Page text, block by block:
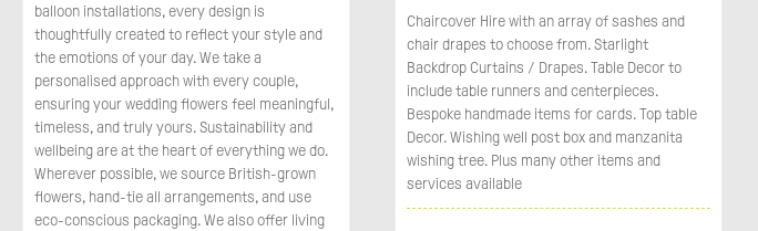
balloon installations, every design is
thoughtfully created to reflect your style and
the emotions of your day. We take a
personalised approach with every couple,
ensuring your wedding flowers feel meaningful,
timeless, and truly yours. Sustainability and
wellbeing are at the heart of everything we do.
Wherever possible, we source British-grown
flowers, hand-tie all arrangements, and use
eco-conscious packaging. We also offer living
Chaircover Hire with an array of sashes and
chair drapes to choose from. Starlight
Backdrop Curtains / Drapes. Table Decor to
include table runners and centerpieces.
Bespoke handmade items for cards. Top table
Decor. Wishing well post box and manzanita
wishing tree. Plus many other items and
services available